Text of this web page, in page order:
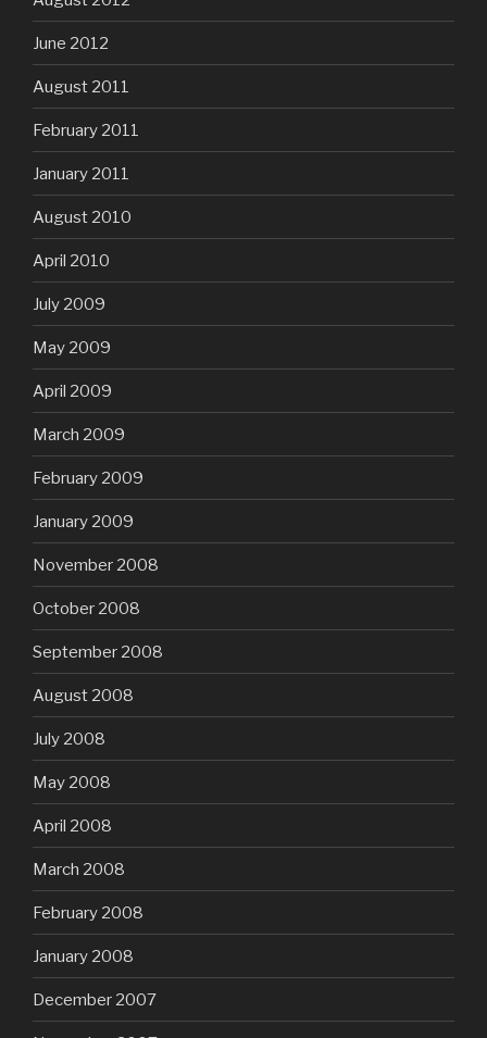
June 2012
August 2011
February 2011
January 2011
August 2010
April 2010
July 2009
May 2009
April 2009
March 2009
February 2009
January 2009
November 2008
October 2008
September 2008
August 2008
July 2008
May 2008
April 2008
March 2008
February 2008
January 2008
December 2007